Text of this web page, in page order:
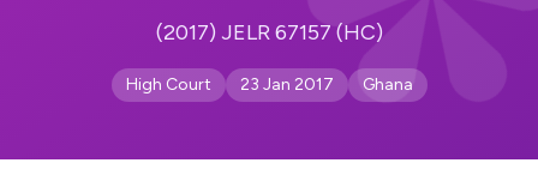
(2017) JELR 67157 (HC)
High Court 23 Jan 2017 Ghana